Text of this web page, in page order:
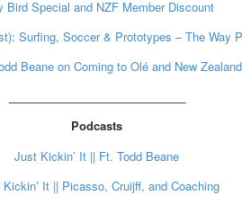
Bird Special and NZF Member Discount
Surfing, Soccer & Prototypes – The Way
Beane on Coming to Olé and New Zealand
Podcasts
Just Kickin’ It || Ft. Todd Beane
It || Picasso, Cruijff, and Coaching